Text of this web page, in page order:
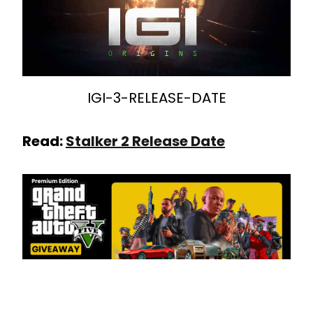
IGI-3-RELEASE-DATE
Read:Stalker 2 Release Date